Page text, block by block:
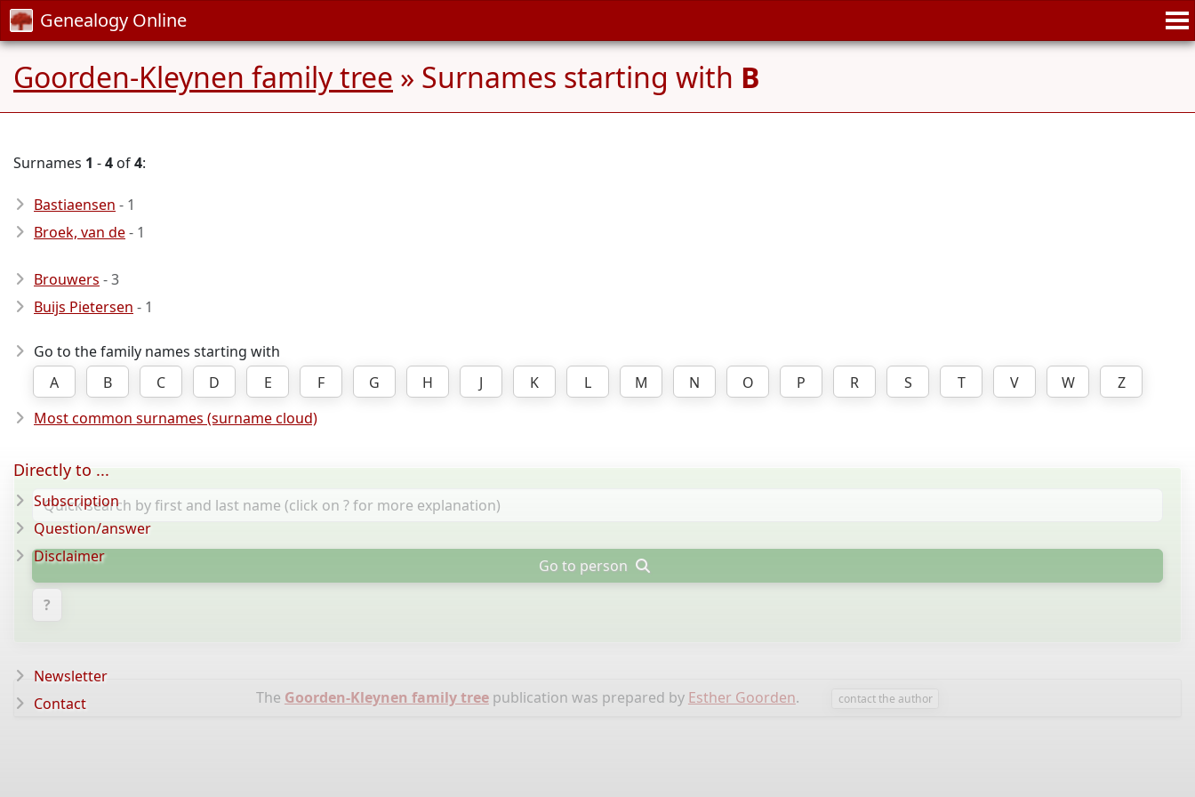
Genealogy Online
Goorden-Kleynen family tree » Surnames starting with B
Surnames 1 -4 of4:
Bastiaensen - 1
Broek, van de- 1
Brouwers - 3
Buijs Pietersen - 1
Go to the family names starting with
A
B C D E F G H J K L M N O P R S T V W
Z
Most common surnames (surname cloud)
Go to person
?
The Goorden-Kleynen family treepublication was prepared by Esther Goorden. contact the author
Directly to ...
Subscription
Question/answer
Disclaimer
Newsletter
Contact